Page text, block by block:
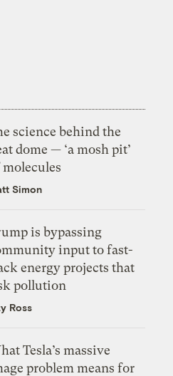
science behind the
dome — ‘a mosh pit’
Simon
is bypassing
input to fast-
energy projects that
pollution
Ross
Tesla’s massive
problem means for